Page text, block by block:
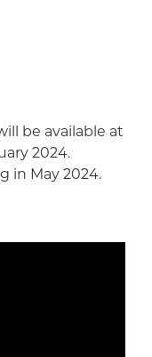
be available at
2024.
in May 2024.